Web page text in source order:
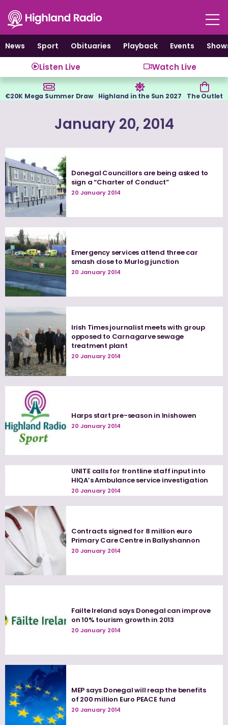
content
News
Sport Obituaries Playback Events
Listen Live Watch Live
€20K Mega Summer Draw Highland in the Sun 2027 The Outlet
January 20, 2014
Donegal Councillors are being asked to
sign a “Charter of Conduct”
20 January 2014
Emergency services attend three car
smash close to Murlog junction
20 January 2014
Irish Times journalist meets with group
opposed to Carnagarve sewage
treatment plant
20 January 2014
Harps start pre-season in Inishowen
20 January 2014
UNITE calls for frontline staff input into
HIQA’s Ambulance service investigation
20 January 2014
Contracts signed for 8 million euro
Primary Care Centre in Ballyshannon
20 January 2014
Failte Ireland says Donegal can improve
on 10% tourism growth in 2013
20 January 2014
MEP says Donegal will reap the benefits
of 200 million Euro PEACE fund
20 January 2014